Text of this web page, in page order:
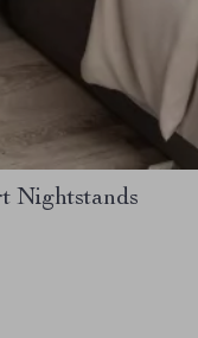
Nightstands